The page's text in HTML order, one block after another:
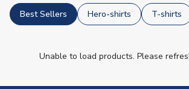
Best Sellers Hero-shirts T-shirts
Unable to load products. Please